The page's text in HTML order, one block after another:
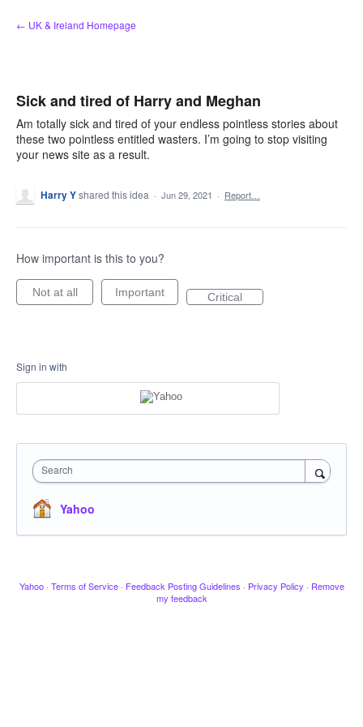
Skip
to
← UK & Ireland Homepage
Sick and tired of Harry and Meghan
Am totally sick and tired of your endless pointless stories about
these two pointless entitled wasters. I’m going to stop visiting
your news site as a result.
Harry Yshared this idea · Jun 29, 2021 · Report…
How important is this to you?
Not at all Important Critical
Sign in with
Search
Yahoo
Yahoo · Terms of Service · Feedback Posting Guidelines · Privacy Policy · Remove
my feedback